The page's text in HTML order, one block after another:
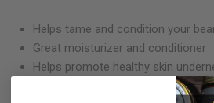
Helps tame and condition your
Great moisturizer and conditioner
Helps promote healthy skin
Fresh earth tones with